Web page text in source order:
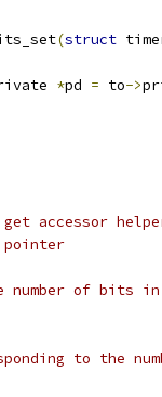
(struct
*pd = to->
accessor
number of bits
to the